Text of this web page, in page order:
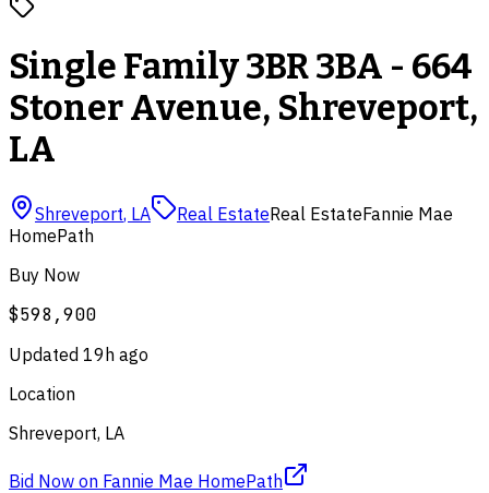
Single Family 3BR 3BA - 664
Stoner Avenue, Shreveport,
LA
Shreveport, LA Real EstateReal EstateFannie Mae
HomePath
Buy Now
$598,900
Updated 19h ago
Location
Shreveport, LA
Bid Now on Fannie Mae HomePath